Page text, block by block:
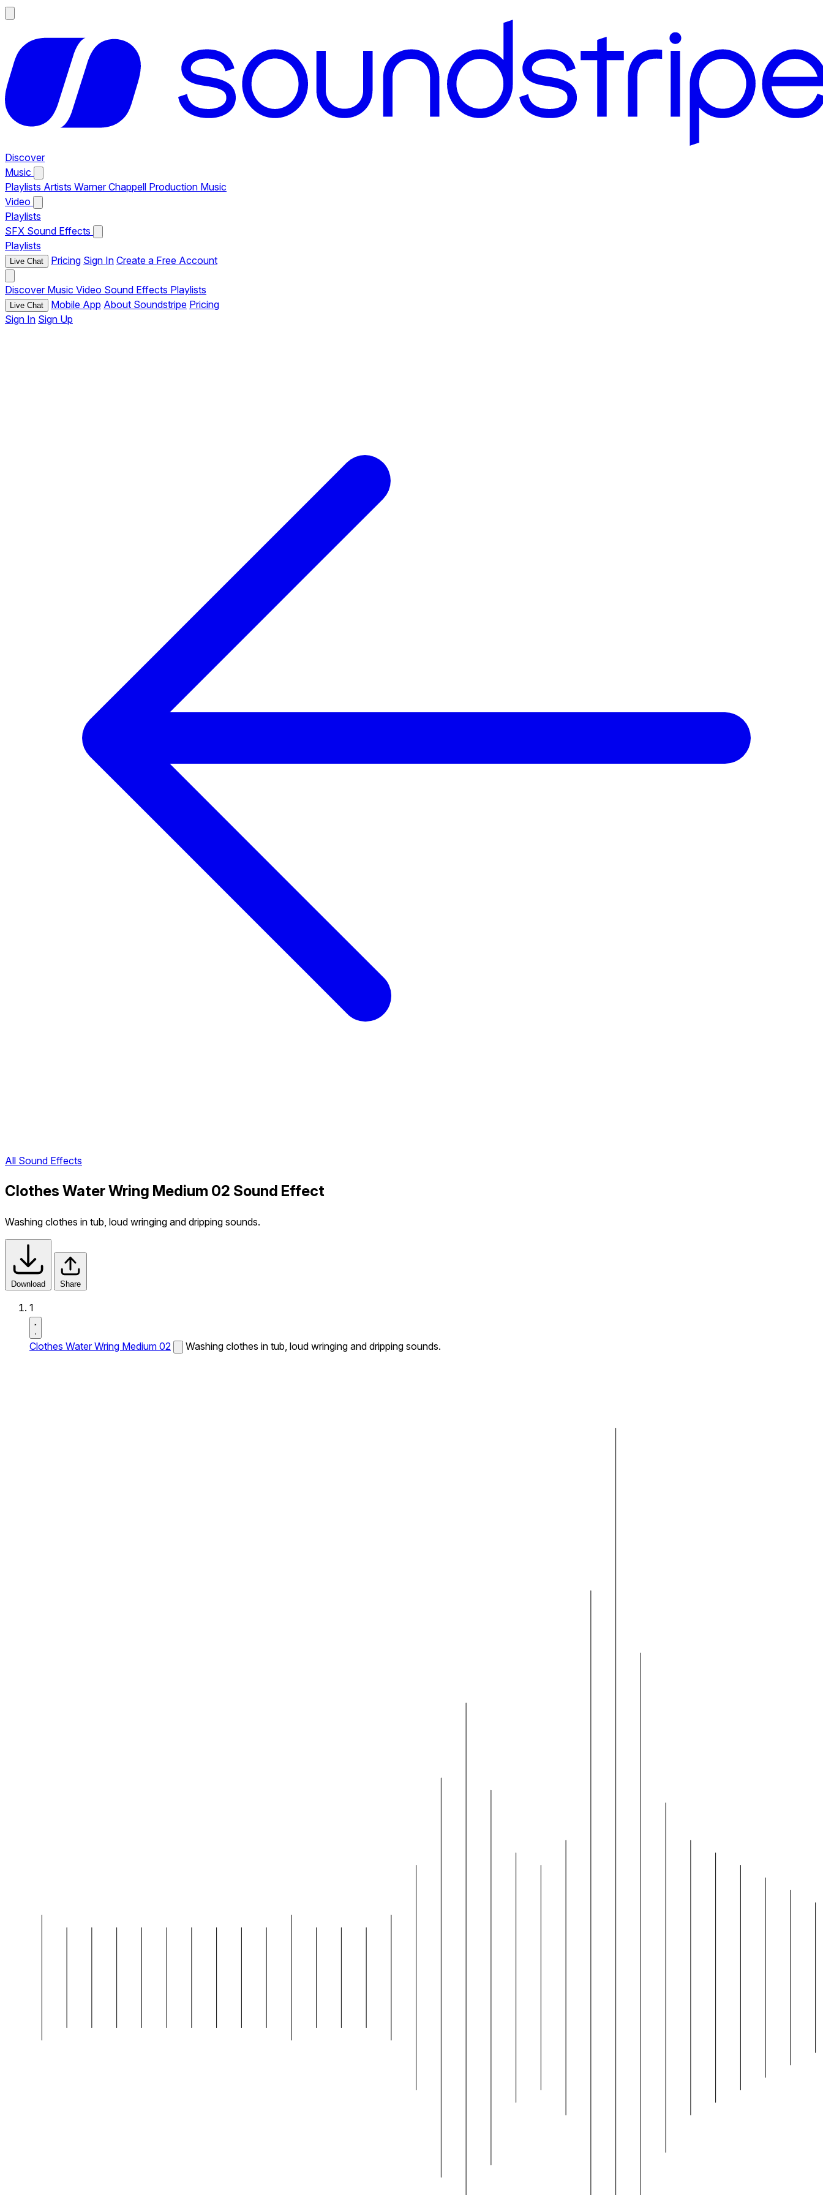
Discover
Music
Playlists Artists Warner Chappell Production Music
Video
Playlists
SFX Sound Effects
Playlists
Live Chat Pricing Sign In Create a Free Account
Discover Music Video Sound Effects Playlists
Live Chat Mobile App About Soundstripe Pricing
Sign In Sign Up
All Sound Effects
Clothes Water Wring Medium 02 Sound Effect
Washing clothes in tub, loud wringing and dripping sounds.
Download Share
1
Clothes Water Wring Medium 02 Washing clothes in tub, loud wringing and dripping sounds.